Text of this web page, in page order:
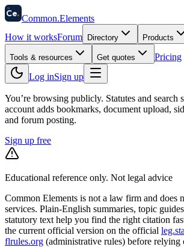
58
Ce. Common.Elements
How it worksForum Directory Products
Tools & resources Get quotes
Pricing
Log inSign up
You’re browsing publicly. Statutes and search
account adds bookmarks, document upload,
and forum posting.
Sign up free
Educational reference only. Not legal advice
Common Elements is not a law firm and does
services. Plain-English summaries, topic
statutory text help you find the right citation
the current official version on the official
flrules.org (administrative rules) before relying